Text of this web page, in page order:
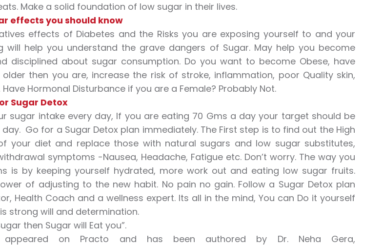
Make a solid foundation of low sugar in their lives.
effects you should know
effects of Diabetes and the Risks you are exposing yourself to and your
will help you understand the grave dangers of Sugar. May help you become
disciplined about sugar consumption. Do you want to become Obese, have
older then you are, increase the risk of stroke, inflammation, poor Quality skin,
Have Hormonal Disturbance if you are a Female? Probably Not.
Sugar Detox
sugar intake every day, If you are eating 70 Gms a day your target should be
Go for a Sugar Detox plan immediately. The First step is to find out the High
your diet and replace those with natural sugars and low sugar substitutes,
symptoms -Nausea, Headache, Fatigue etc. Don’t worry. The way you
is by keeping yourself hydrated, more work out and eating low sugar fruits.
of adjusting to the new habit. No pain no gain. Follow a Sugar Detox plan
Health Coach and a wellness expert. Its all in the mind, You can Do it yourself
strong will and determination.
then Sugar will Eat you”.
on Practo and has been authored by Dr. Neha Gera,